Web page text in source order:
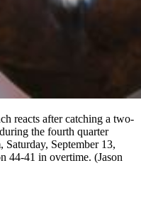
reacts after catching a two-
the fourth quarter
Saturday, September 13,
44-41 in overtime. (Jason